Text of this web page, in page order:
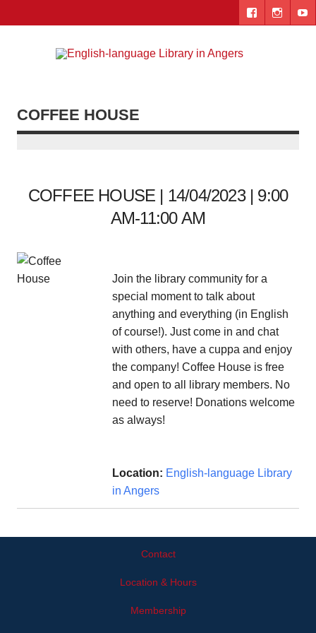
content
COFFEE HOUSE
COFFEE HOUSE | 14/04/2023 | 9:00
AM-11:00 AM
Join the library community for a
special moment to talk about
anything and everything (in English
of course!). Just come in and chat
with others, have a cuppa and enjoy
the company! Coffee House is free
and open to all library members. No
need to reserve! Donations welcome
as always!
Location: English-language Library
in Angers
Contact
Location & Hours
Membership